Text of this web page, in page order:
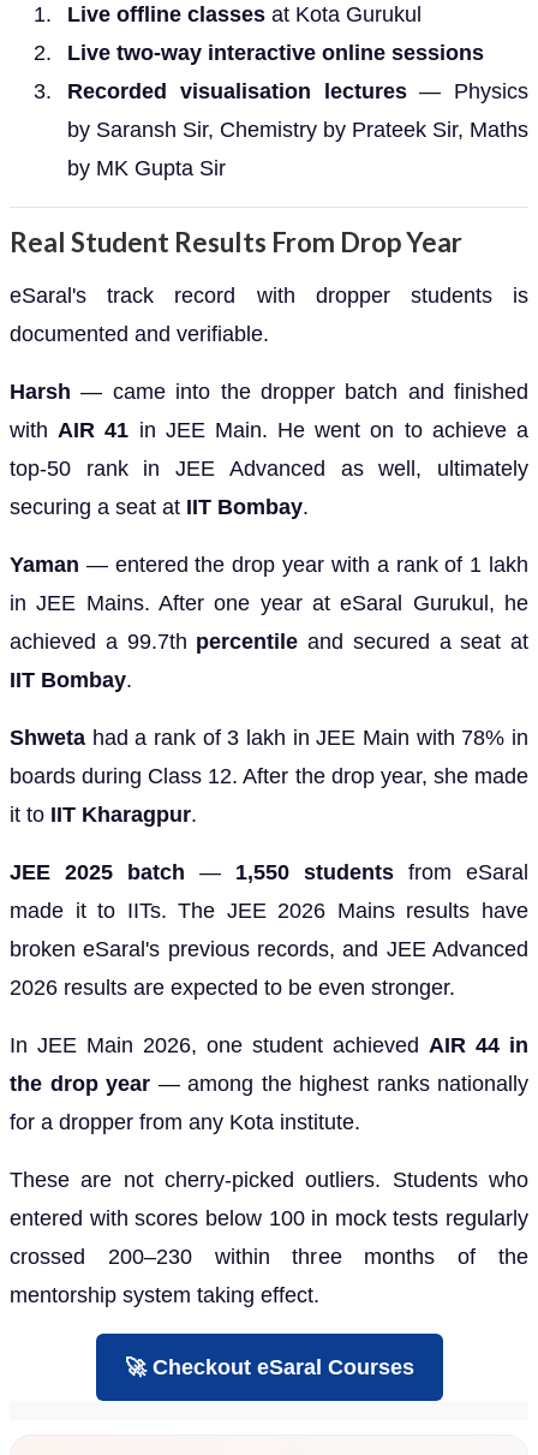
Live offline classes at Kota Gurukul
Live two-way interactive online sessions
Recorded visualisation lectures— Physics
by Saransh Sir, Chemistry by Prateek Sir, Maths
by MK Gupta Sir
Real Student Results From Drop Year
eSaral's track record with dropper students is
documented and verifiable.
Harsh — came into the dropper batch and finished
with AIR 41 in JEE Main. He went on to achieve a
top-50 rank in JEE Advanced as well, ultimately
securing a seat at IIT Bombay.
Yaman — entered the drop year with a rank of 1 lakh
in JEE Mains. After one year at eSaral Gurukul, he
achieved a 99.7th percentile and secured a seat at
IIT Bombay.
Shweta had a rank of 3 lakh in JEE Main with 78% in
boards during Class 12. After the drop year, she made
it to IIT Kharagpur.
JEE 2025 batch — 1,550 students from eSaral
made it to IITs. The JEE 2026 Mains results have
broken eSaral's previous records, and JEE Advanced
2026 results are expected to be even stronger.
In JEE Main 2026, one student achieved AIR 44 in
the drop year — among the highest ranks nationally
for a dropper from any Kota institute.
These are not cherry-picked outliers. Students who
entered with scores below 100 in mock tests regularly
crossed 200–230 within three months of the
mentorship system taking effect.
🚀 Checkout eSaral Courses